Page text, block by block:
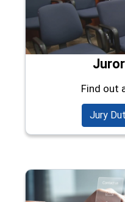
Find out
Jury